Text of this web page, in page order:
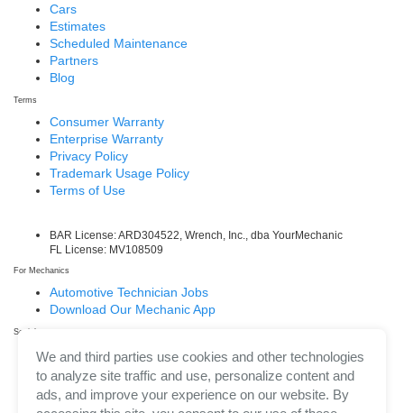
Cars
Estimates
Scheduled Maintenance
Partners
Blog
Terms
Consumer Warranty
Enterprise Warranty
Privacy Policy
Trademark Usage Policy
Terms of Use
BAR License: ARD304522, Wrench, Inc., dba YourMechanic
FL License: MV108509
For Mechanics
Automotive Technician Jobs
Download Our Mechanic App
Social
Facebook
LinkedIn
Twitter/X
Instagram
We and third parties use cookies and other technologies
to analyze site traffic and use, personalize content and
ads, and improve your experience on our website. By